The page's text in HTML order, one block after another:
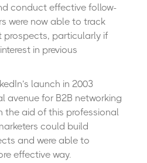
conduct effective follow-
were now able to track
particularly if
in previous
launch in 2003
avenue for B2B networking
the aid of this professional
could build
and were able to
effective way.